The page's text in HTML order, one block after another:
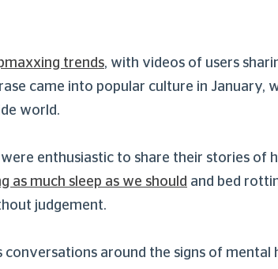
trends, with videos of users
came into popular culture in January,
world.
enthusiastic to share their stories
as much sleep as we should and bed
judgement.
around the signs of mental